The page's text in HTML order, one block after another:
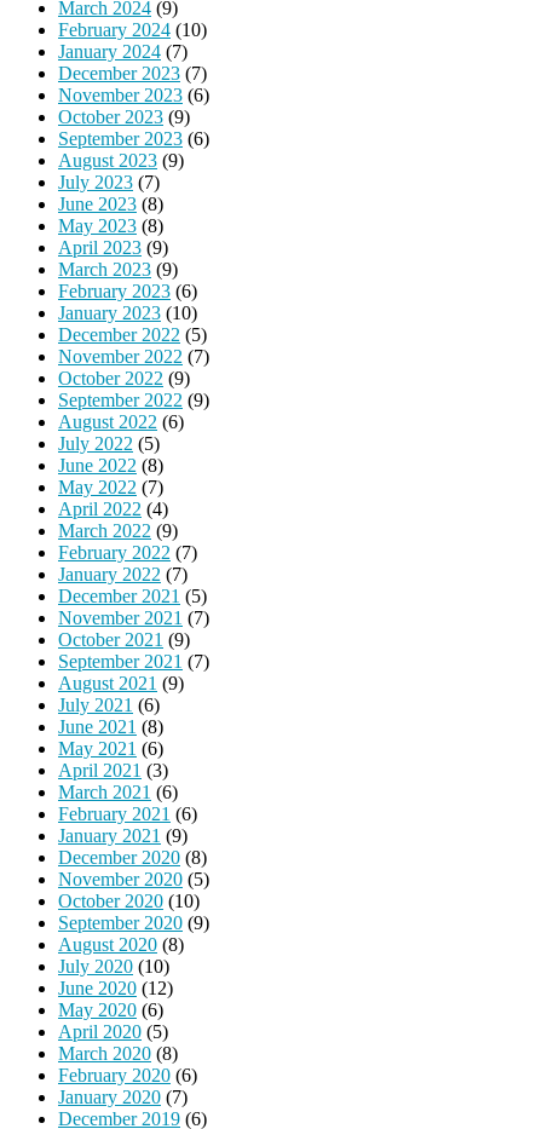
March 2024 (9)
February 2024 (10)
January 2024 (7)
December 2023 (7)
November 2023 (6)
October 2023 (9)
September 2023 (6)
August 2023 (9)
July 2023 (7)
June 2023 (8)
May 2023 (8)
April 2023 (9)
March 2023 (9)
February 2023 (6)
January 2023 (10)
December 2022 (5)
November 2022 (7)
October 2022 (9)
September 2022 (9)
August 2022 (6)
July 2022 (5)
June 2022 (8)
May 2022 (7)
April 2022 (4)
March 2022 (9)
February 2022 (7)
January 2022 (7)
December 2021 (5)
November 2021 (7)
October 2021 (9)
September 2021 (7)
August 2021 (9)
July 2021 (6)
June 2021 (8)
May 2021 (6)
April 2021 (3)
March 2021 (6)
February 2021 (6)
January 2021 (9)
December 2020 (8)
November 2020 (5)
October 2020 (10)
September 2020 (9)
August 2020 (8)
July 2020 (10)
June 2020 (12)
May 2020 (6)
April 2020 (5)
March 2020 (8)
February 2020 (6)
January 2020 (7)
December 2019 (6)